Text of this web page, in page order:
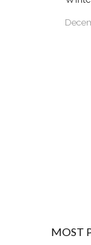
MOST